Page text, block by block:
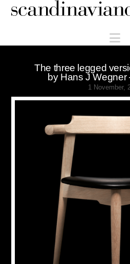
Scandinaviandesign.com
The three legged
by Hans J Wegner
1 November,